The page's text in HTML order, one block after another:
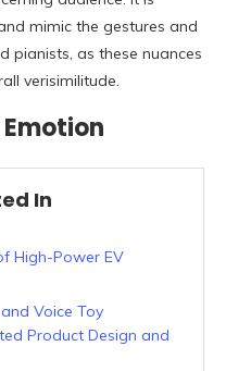
mimic the gestures and
pianists, as these nuances
verisimilitude.
In
High-Power EV
Voice Toy
Product Design and